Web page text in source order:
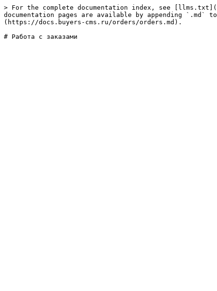
> For the complete documentation index, see
documentation pages are available by appending `.md`
(https://docs.buyers-cms.ru/orders/orders.md).